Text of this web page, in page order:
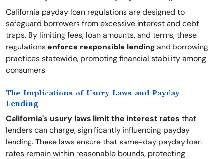
California payday loan regulations are designed to
safeguard borrowers from excessive interest and debt
traps. By limiting fees, loan amounts, and terms, these
regulationsenforce responsible lending and borrowing
practices statewide, promoting financial stability among
consumers.
The Implications of Usury Laws and Payday
Lending
California's usury laws limit the interest rates that
lenders can charge, significantly influencing payday
lending. These laws ensure that same-day payday loan
rates remain within reasonable bounds, protecting